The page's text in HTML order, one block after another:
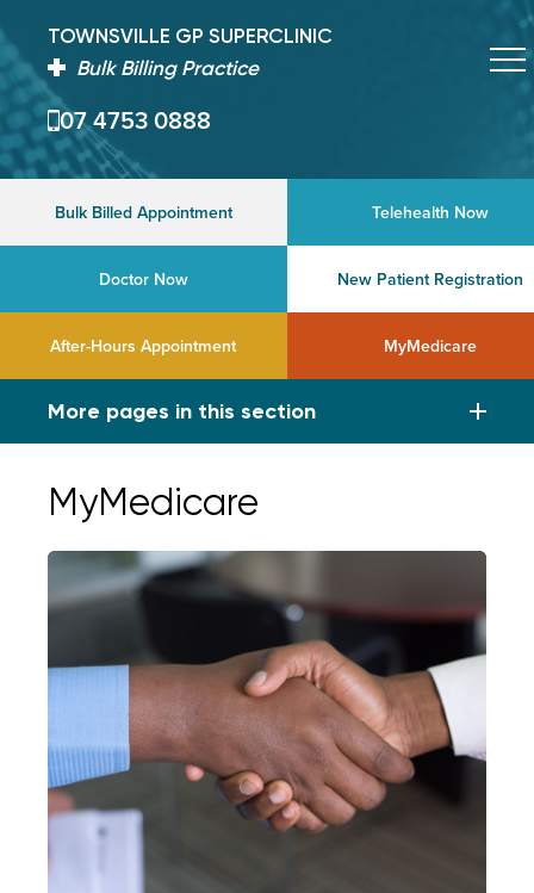
TOWNSVILLE GP SUPERCLINIC
Bulk Billing Practice
07 4753 0888
Bulk Billed Appointment Telehealth Now
Doctor Now New Patient Registration
After-Hours Appointment MyMedicare
More pages in this section
MyMedicare